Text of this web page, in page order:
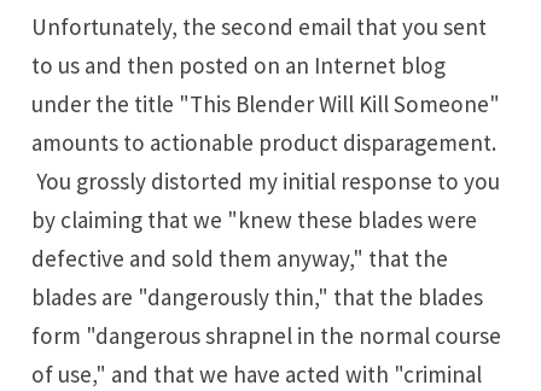
Unfortunately, the second email that you sent
to us and then posted on an Internet blog
under the title "This Blender Will Kill Someone"
amounts to actionable product disparagement.
You grossly distorted my initial response to you
by claiming that we "knew these blades were
defective and sold them anyway," that the
blades are "dangerously thin," that the blades
form "dangerous shrapnel in the normal course
of use," and that we have acted with "criminal